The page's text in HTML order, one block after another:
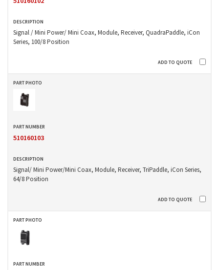
Signal / Mini Power/ Mini Coax, Module, Receiver, QuadraPaddle, iCon
Series, 100/8 Position
510160103
Signal/ Mini Power/Mini Coax, Module, Receiver, TriPaddle, iCon Series,
64/8 Position